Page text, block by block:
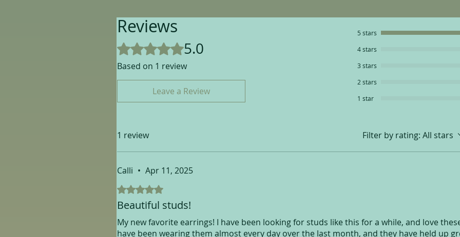
Reviews
Rated 5 out of 5 stars.5.0
Based on 1 review
Leave a Review
5 stars
4 stars
3 stars
2 stars
1 star
1 review Filter by rating: All stars
Calli • Apr 11, 2025
Rated 5 out of 5 stars.
Beautiful studs!
My new favorite earrings! I have been looking for studs like this for a while, and love
have been wearing them almost every day over the last month, and they have held up